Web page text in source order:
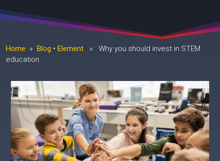
Home » Blog • Element » Why you should invest in STEM
education